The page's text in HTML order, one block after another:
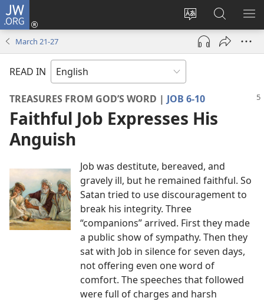
JW.ORG
Change
site
language
Log
(opens
window)
Search
JW.ORG
March 21-​27
READ IN
TREASURES FROM GOD’S WORD | JOB 6-10
Faithful Job Expresses His
Anguish
Job was destitute, bereaved, and
gravely ill, but he remained faithful. So
Satan tried to use discouragement to
break his integrity. Three
“companions” arrived. First they made
a public show of sympathy. Then they
sat with Job in silence for seven days,
not offering even one word of
comfort. The speeches that followed
were full of charges and harsh